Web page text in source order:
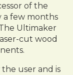
of the
a few months
Ultimaker
cut wood
user and is